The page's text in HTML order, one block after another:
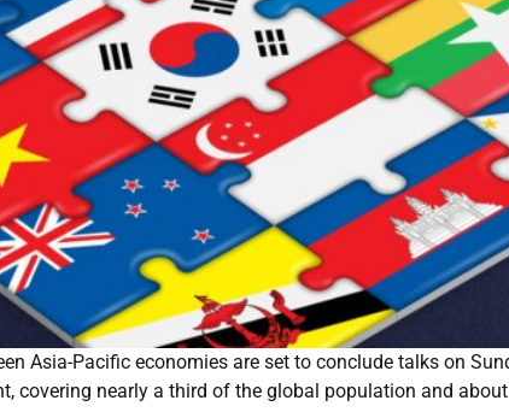
Asia-Pacific economies are set to conclude talks on
covering nearly a third of the global population and